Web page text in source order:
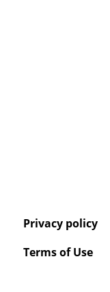
Privacy policy
Terms of Use